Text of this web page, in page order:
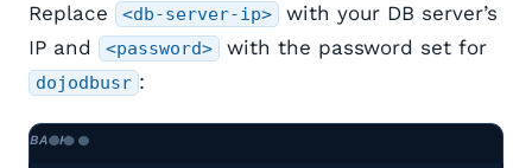
Replace
<db-server-ip>
with your DB server’s
IP and
<password> with the password set for
dojodbusr :